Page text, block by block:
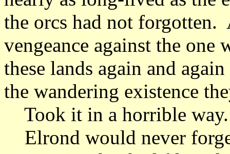
the orcs had not forgotten.
vengeance against the
these lands again and
the wandering existence
Took it in a horrible way.
Elrond would never